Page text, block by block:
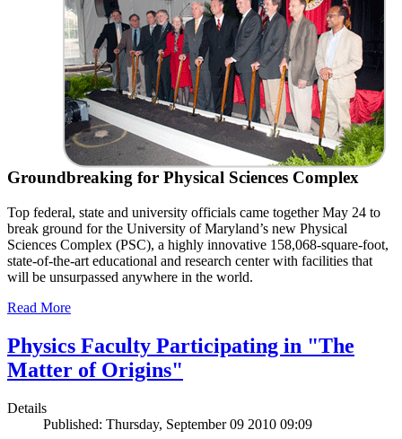
Groundbreaking for Physical Sciences Complex
Top federal, state and university officials came together May 24 to
break ground for the University of Maryland’s new Physical
Sciences Complex (PSC), a highly innovative 158,068-square-foot,
state-of-the-art educational and research center with facilities that
will be unsurpassed anywhere in the world.
Read More
Physics Faculty Participating in "The
Matter of Origins"
Details
Published: Thursday, September 09 2010 09:09